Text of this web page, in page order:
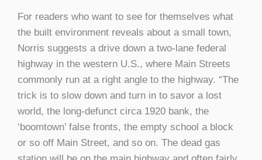
For readers who want to see for themselves what
the built environment reveals about a small town,
Norris suggests a drive down a two-lane federal
highway in the western U.S., where Main Streets
commonly run at a right angle to the highway. “The
trick is to slow down and turn in to savor a lost
world, the long-defunct circa 1920 bank, the
‘boomtown’ false fronts, the empty school a block
or so off Main Street, and so on. The dead gas